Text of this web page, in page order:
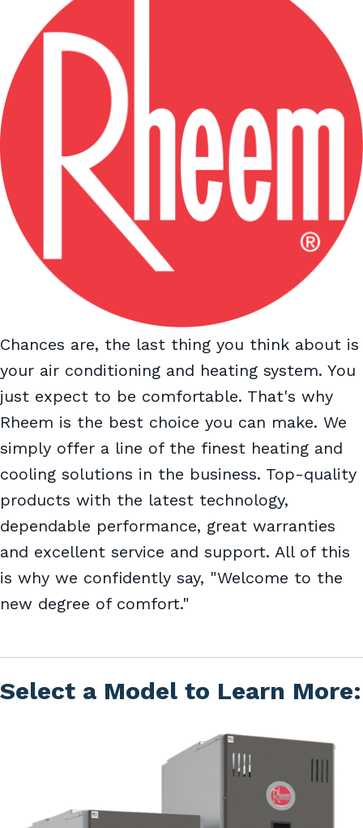
Chances are, the last thing you think about is
your air conditioning and heating system. You
just expect to be comfortable. That's why
Rheem is the best choice you can make. We
simply offer a line of the finest heating and
cooling solutions in the business. Top-quality
products with the latest technology,
dependable performance, great warranties
and excellent service and support. All of this
is why we confidently say, "Welcome to the
new degree of comfort."
Select a Model to Learn More: